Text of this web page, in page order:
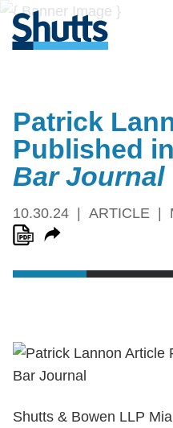
Patrick
Published in
Bar Journal
10.30.24 ARTICLE
Shutts & Bowen LLP